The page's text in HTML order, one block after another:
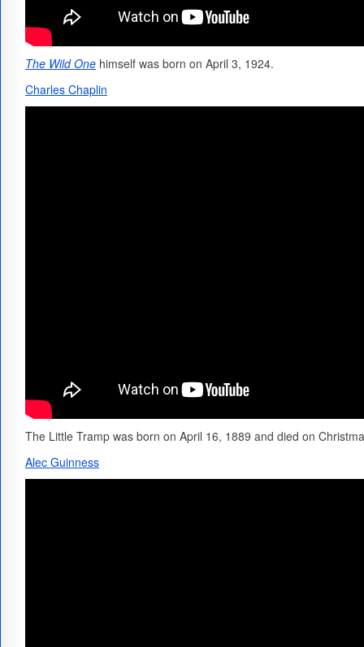
The Wild One himself was born on April 3, 1924.
Charles Chaplin
The Little Tramp was born on April 16, 1889 and died on
Alec Guinness